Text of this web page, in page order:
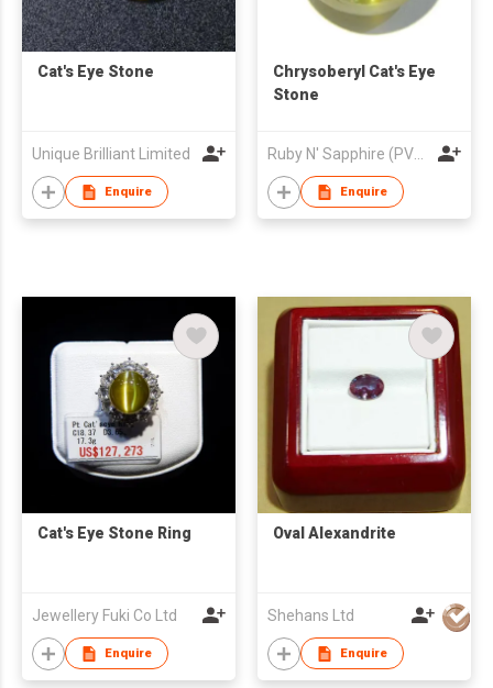
Cat's Eye Stone
Unique Brilliant Limited
Enquire
Chrysoberyl Cat's Eye
Stone
Ruby N' Sapphire (PVT) Ltd.
Enquire
Cat's Eye Stone Ring
Jewellery Fuki Co Ltd
Enquire
Oval Alexandrite
Shehans Ltd
Enquire